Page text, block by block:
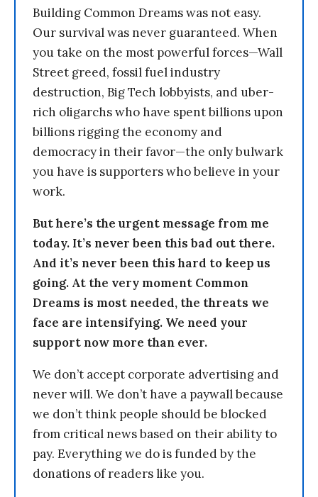
Building Common Dreams was not easy.
Our survival was never guaranteed. When
you take on the most powerful forces—Wall
Street greed, fossil fuel industry
destruction, Big Tech lobbyists, and uber-
rich oligarchs who have spent billions upon
billions rigging the economy and
democracy in their favor—the only bulwark
you have is supporters who believe in your
work.
But here’s the urgent message from me
today. It’s never been this bad out there.
And it’s never been this hard to keep us
going. At the very moment Common
Dreams is most needed, the threats we
face are intensifying. We need your
support now more than ever.
We don’t accept corporate advertising and
never will. We don’t have a paywall because
we don’t think people should be blocked
from critical news based on their ability to
pay. Everything we do is funded by the
donations of readers like you.